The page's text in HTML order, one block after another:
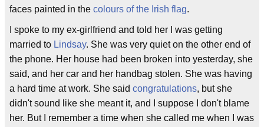
faces painted in the colours of the Irish flag.
I spoke to my ex-girlfriend and told her I was getting
married to Lindsay. She was very quiet on the other end of
the phone. Her house had been broken into yesterday, she
said, and her car and her handbag stolen. She was having
a hard time at work. She said congratulations, but she
didn't sound like she meant it, and I suppose I don't blame
her. But I remember a time when she called me when I was